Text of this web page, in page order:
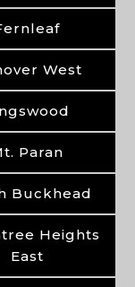
West
Paran
Buckhead
Heights
East